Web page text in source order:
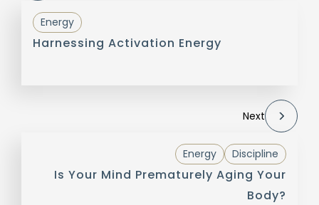
Energy
Harnessing Activation Energy
Next
Discipline
Energy
Is Your Mind Prematurely Aging Your
Body?